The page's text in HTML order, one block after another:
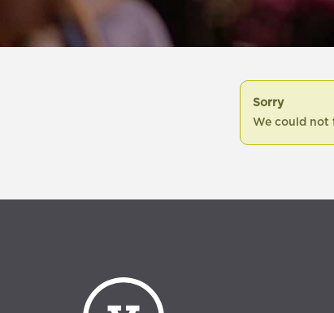
Sorry
We could not